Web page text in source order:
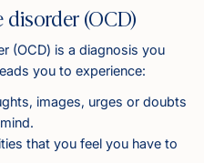
(OCD)
(OCD) is a diagnosis you
you to experience:
images, urges or doubts
.
that you feel you have to